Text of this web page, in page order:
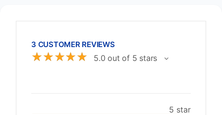
3 CUSTOMER REVIEWS
☆☆☆☆☆ 5.0 out of 5 stars
5 star